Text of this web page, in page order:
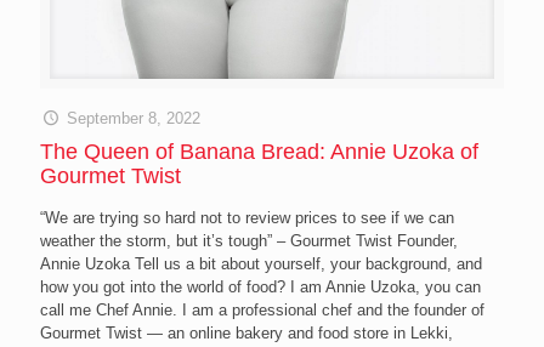
September 8, 2022
The Queen of Banana Bread: Annie Uzoka of
Gourmet Twist
“We are trying so hard not to review prices to see if we can
weather the storm, but it’s tough” – Gourmet Twist Founder,
Annie Uzoka Tell us a bit about yourself, your background, and
how you got into the world of food? I am Annie Uzoka, you can
call me Chef Annie. I am a professional chef and the founder of
Gourmet Twist — an online bakery and food store in Lekki,